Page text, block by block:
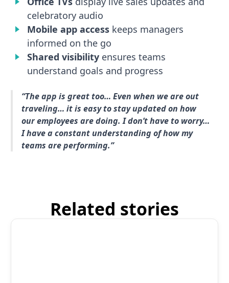
celebratory audio
Mobile app access keeps managers
informed on the go
Shared visibility ensures teams
understand goals and progress
“The app is great too… Even when we are out
traveling… it is easy to stay updated on how
our employees are doing. I don’t have to worry…
I have a constant understanding of how my
teams are performing.”
Related stories